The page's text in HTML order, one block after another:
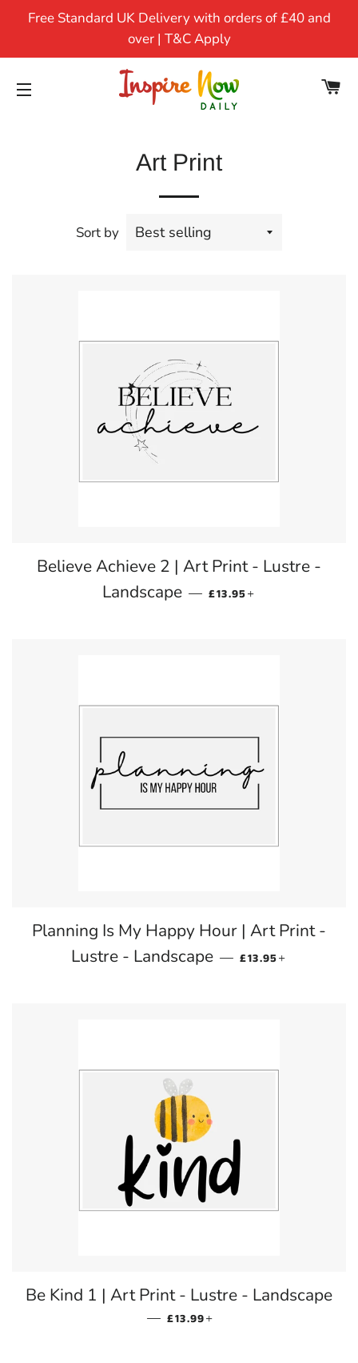
Free Standard UK Delivery with orders of £40 and
over | T&C Apply
Art Print
Sort by
Believe Achieve 2 | Art Print - Lustre -
Landscape — REGULAR PRICE
£13.95
Planning Is My Happy Hour | Art Print -
Lustre - Landscape — REGULAR PRICE
£13.95
Be Kind 1 | Art Print - Lustre - Landscape
— REGULAR PRICE
£13.99